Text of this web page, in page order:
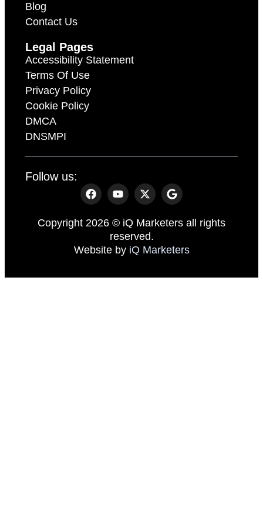
Blog
Contact Us
Legal Pages
Accessibility Statement
Terms Of Use
Privacy Policy
Cookie Policy
DMCA
DNSMPI
Follow us:
Copyright 2026 © iQ Marketers all rights
reserved.
Website by iQ Marketers